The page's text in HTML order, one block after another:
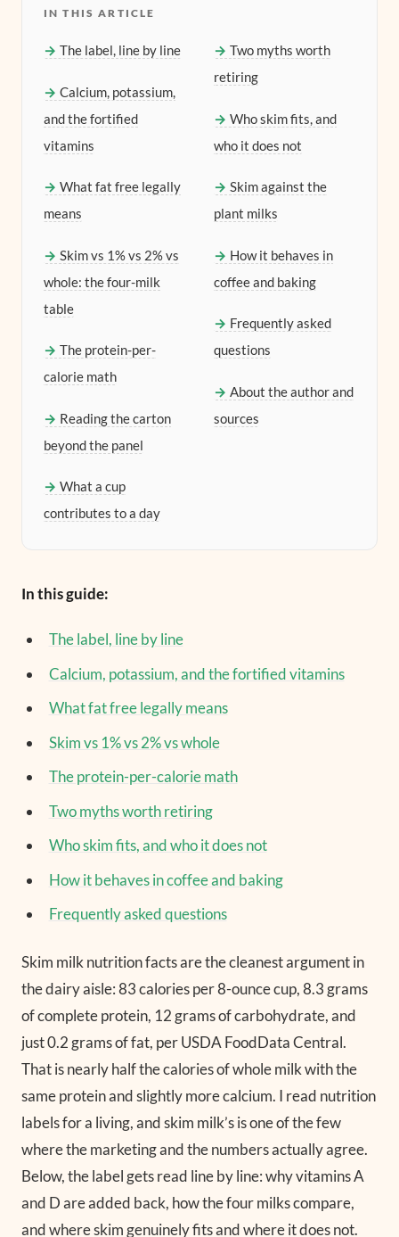
IN THIS ARTICLE
The label, line by line
Calcium, potassium,
and the fortified
vitamins
What fat free legally
means
Skim vs 1% vs 2% vs
whole: the four-milk
table
The protein-per-
calorie math
Reading the carton
beyond the panel
What a cup
contributes to a day
Two myths worth
retiring
Who skim fits, and
who it does not
Skim against the
plant milks
How it behaves in
coffee and baking
Frequently asked
questions
About the author and
sources
In this guide:
The label, line by line
Calcium, potassium, and the fortified vitamins
What fat free legally means
Skim vs 1% vs 2% vs whole
The protein-per-calorie math
Two myths worth retiring
Who skim fits, and who it does not
How it behaves in coffee and baking
Frequently asked questions
Skim milk nutrition facts are the cleanest argument in
the dairy aisle: 83 calories per 8-ounce cup, 8.3 grams
of complete protein, 12 grams of carbohydrate, and
just 0.2 grams of fat, per USDA FoodData Central.
That is nearly half the calories of whole milk with the
same protein and slightly more calcium. I read nutrition
labels for a living, and skim milk’s is one of the few
where the marketing and the numbers actually agree.
Below, the label gets read line by line: why vitamins A
and D are added back, how the four milks compare,
and where skim genuinely fits and where it does not.